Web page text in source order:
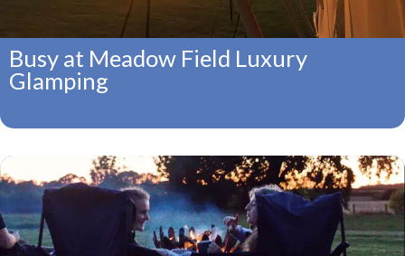
Busy at Meadow Field Luxury
Glamping